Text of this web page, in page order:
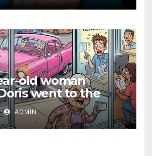
old woman
went to the
her driver’s
ADMIN